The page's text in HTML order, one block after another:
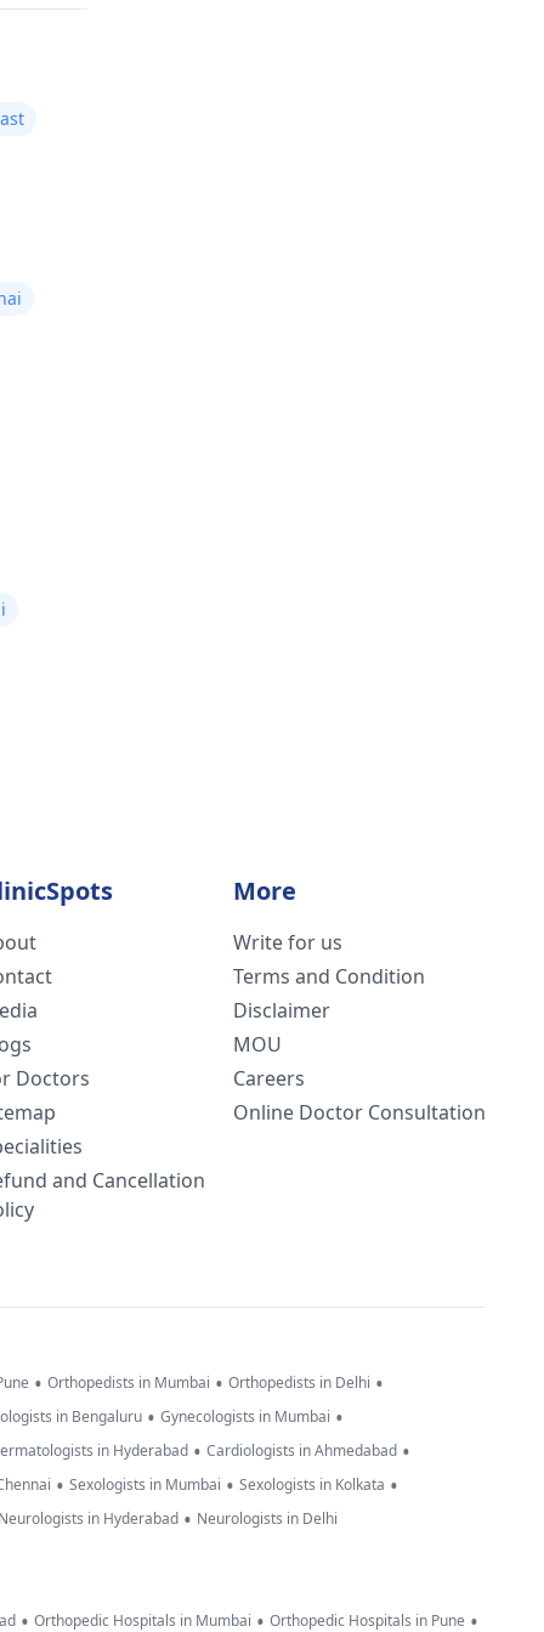
Doctors
and Cancellation
More
Write for us
Terms and Condition
Disclaimer
MOU
Careers
Online Doctor Consultation
• Orthopedists in Mumbai • Orthopedists in Delhi •
in Bengaluru • Gynecologists in Mumbai •
in Hyderabad • Cardiologists in Ahmedabad •
• Sexologists in Mumbai • Sexologists in Kolkata •
Neurologists in Hyderabad • Neurologists in Delhi
• Orthopedic Hospitals in Mumbai • Orthopedic Hospitals in Pune •